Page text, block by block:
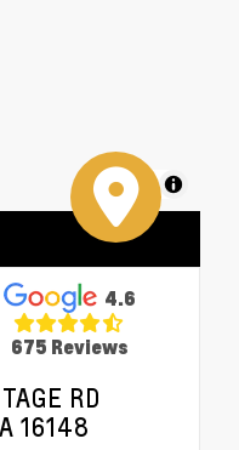
MapLibre
4.6
675 Reviews
RD
16148